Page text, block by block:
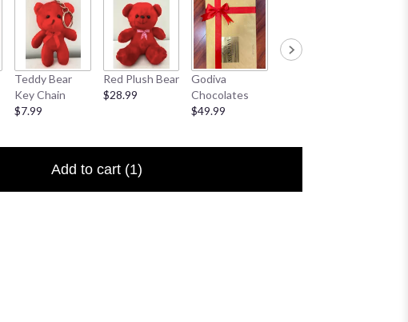
Teddy Bear
Key Chain
$7.99
Red Plush Bear
$28.99
Godiva
Chocolates
$49.99
Add to cart (1)